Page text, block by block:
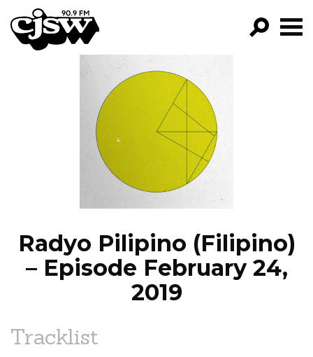
CJSW
FILTER BY:
PROGRAMS
EPISODES
NEWS
Radyo Pilipino (Filipino)
– Episode February 24,
2019
Tracklist